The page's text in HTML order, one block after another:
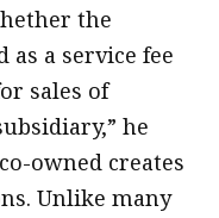
the
a service fee
sales of
he
owned creates
Unlike many